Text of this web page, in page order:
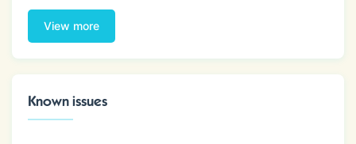
View more
Known issues